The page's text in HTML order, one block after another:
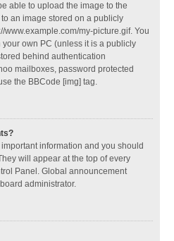
able to upload the image to the
an image stored on a publicly
www.example.com/my-picture.gif. You
own PC (unless it is a publicly
behind authentication
mailboxes, password protected
the BBCode [img] tag.
information and you should
will appear at the top of every
Panel. Global announcement
administrator.